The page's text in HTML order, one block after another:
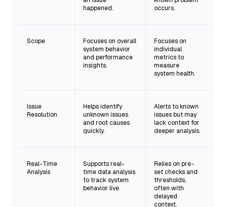
happened.
occurs.
Scope
Focuses on overall
system behavior
and performance
insights.
Focuses on
individual
metrics to
measure
system health.
Issue
Resolution
Helps identify
unknown issues
and root causes
quickly.
Alerts to known
issues but may
lack context for
deeper analysis.
Real-Time
Analysis
Supports real-
time data analysis
to track system
behavior live.
Relies on pre-
set checks and
thresholds,
often with
delayed
context.